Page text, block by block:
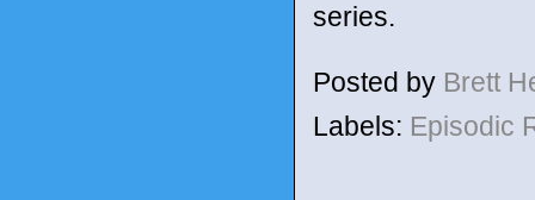
series.
Posted by Brett
Labels: Episodic